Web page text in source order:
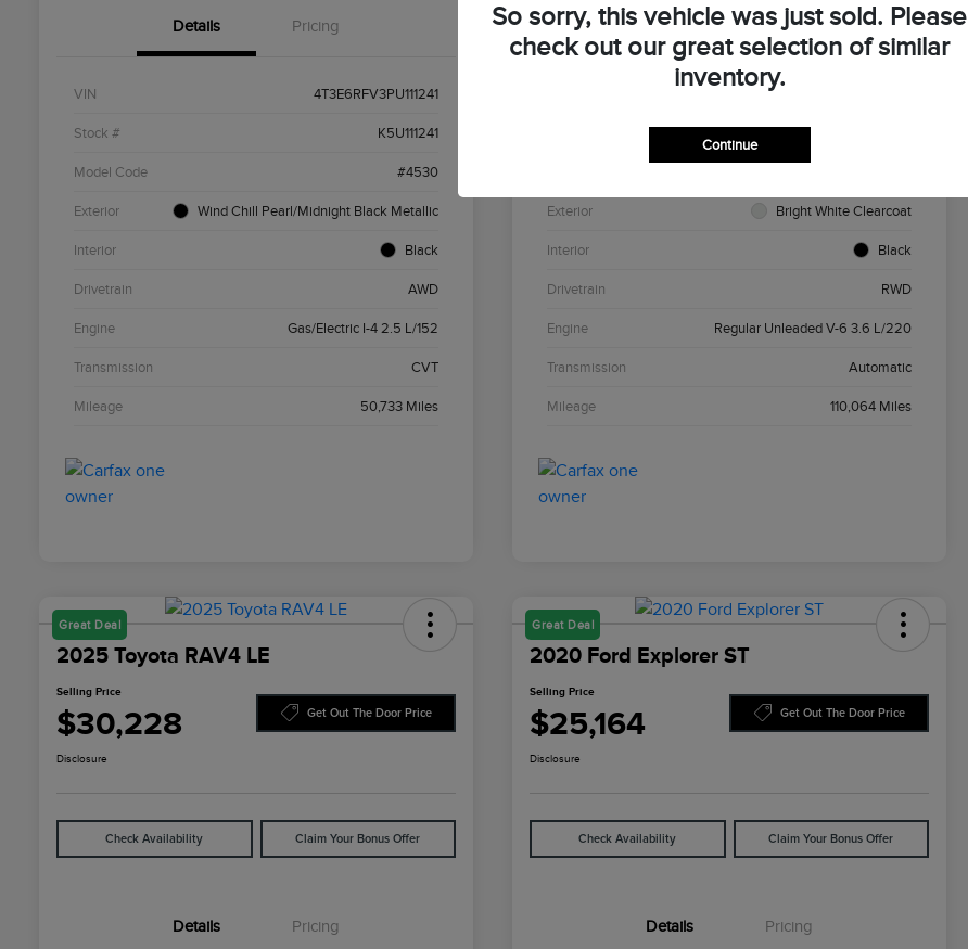
Details Pricing
VIN 4T3E6RFV3PU111241
Stock # K5U111241
Model Code #4530
Exterior Wind Chill Pearl/Midnight Black Metallic
Interior Black
Drivetrain AWD
Engine Gas/Electric I-4 2.5 L/152
Transmission CVT
Mileage 50,733 Miles
Details Pricing
2C3CCAAG7HH585693
Exterior Bright White Clearcoat
Interior Black
Drivetrain RWD
Engine Regular Unleaded V-6 3.6 L/220
Transmission Automatic
Mileage 110,064 Miles
Great Deal
2025 Toyota RAV4 LE
Selling Price
$30,228 Get Out The Door Price
Disclosure
Check Availability Claim Your Bonus Offer
Details Pricing
Great Deal
2020 Ford Explorer ST
Selling Price
$25,164 Get Out The Door Price
Disclosure
Check Availability Claim Your Bonus Offer
Details Pricing
So sorry, this vehicle was just sold. Please
check out our great selection of similar
inventory.
Continue